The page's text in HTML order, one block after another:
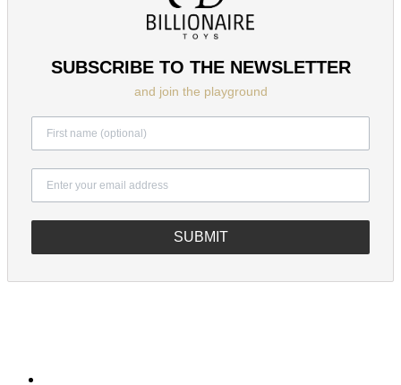
SUBSCRIBE TO THE NEWSLETTER
and join the playground
SUBMIT